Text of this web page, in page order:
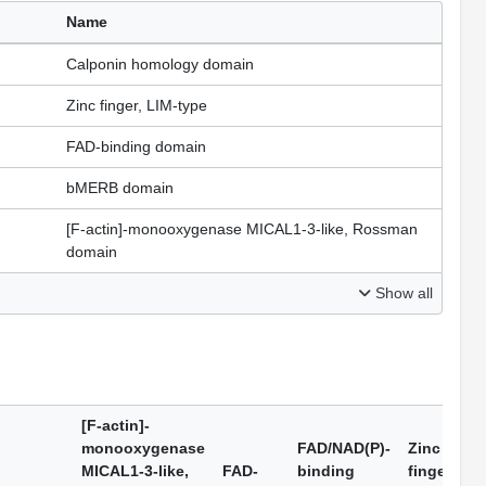
Name
Calponin homology domain
Zinc finger, LIM-type
FAD-binding domain
bMERB domain
[F-actin]-monooxygenase MICAL1-3-like, Rossman
domain
Show all
[F-actin]-
monooxygenase
MICAL1-3-like,
FAD-
FAD/NAD(P)-
binding
Zinc
finger,